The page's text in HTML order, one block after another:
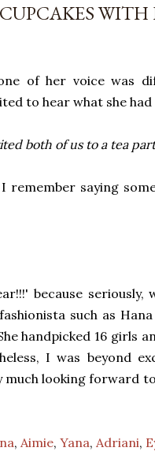
of her voice was
to hear what she had
both of us to a tea
remember saying
because seriously,
such as
handpicked 16 girls
I was beyond
much looking forward
, Aimie, Yana, Adriani,